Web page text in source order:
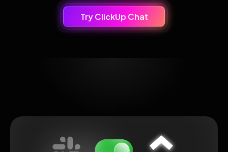
Try ClickUp Chat